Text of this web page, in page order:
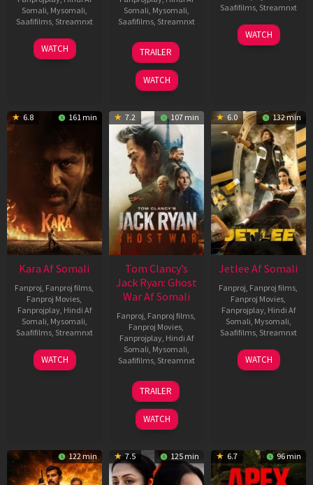
Somali, Mysomali,
Saafifilms, Streamnxt
27
Mar
WATCH
Somali, Mysomali,
Saafifilms, Streamnxt
12
Jun
2025
TRAILER
WATCH
Saafifilms, Streamnxt
03
Apr
WATCH
6.8 161 min
Kara Af Somali
Fanproj, Fanproj films,
Fanproj Movies,
Fanprojplay, Hindi Af
Somali, Mysomali,
Saafifilms, Streamnxt
30
Apr
WATCH
7.2 107 min
Tom Clancy’s
Jack Ryan: Ghost
War Af Somali
Fanproj, Fanproj films,
Fanproj Movies,
Fanprojplay, Hindi Af
Somali, Mysomali,
Saafifilms, Streamnxt
20
May
2026
TRAILER
WATCH
6.0 132 min
Jetlee Af Somali
Fanproj, Fanproj films,
Fanproj Movies,
Fanprojplay, Hindi Af
Somali, Mysomali,
Saafifilms, Streamnxt
01
May
WATCH
122 min 7.5 125 min 6.7 96 min